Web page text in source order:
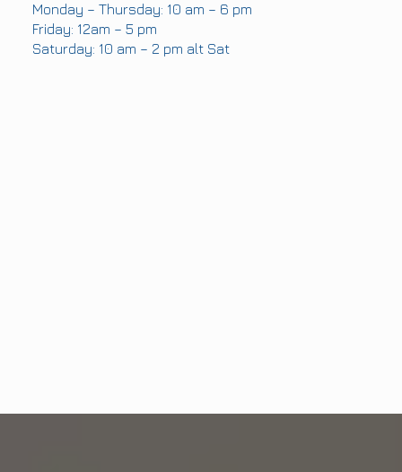
Monday – Thursday: 10 am – 6 pm
Friday: 12am – 5 pm
Saturday: 10 am – 2 pm alt Sat